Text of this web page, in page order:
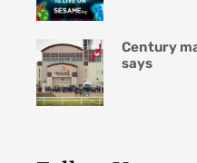
Century
says